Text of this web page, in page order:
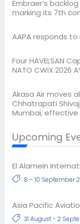
Embraer’s
marking its 7th
AAPA responds to
Four HAVELSAN
NATO CWIX 2026
Akasa Air moves
Chhatrapati
Mumbai, effective
Upcoming
El Alamein
8 – 10 September
Asia Pacific
31 August - 2